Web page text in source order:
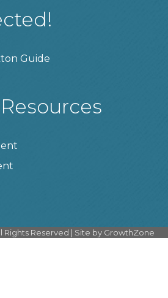
Guide
Rights Reserved | Site by GrowthZone